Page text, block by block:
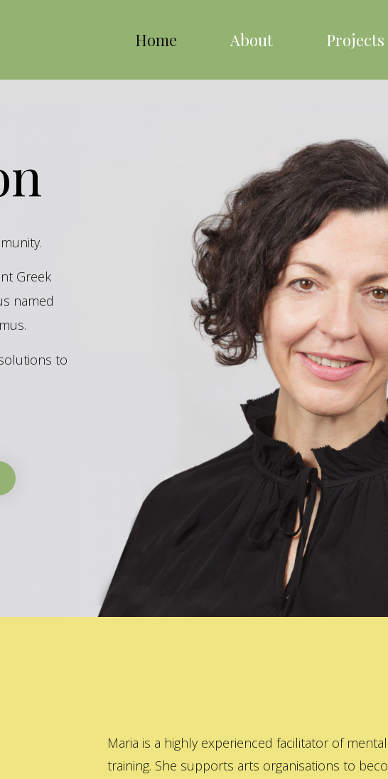
Home About Projects
Greek
named
to
Maria is a highly experienced facilitator of
training. She supports arts organisations to